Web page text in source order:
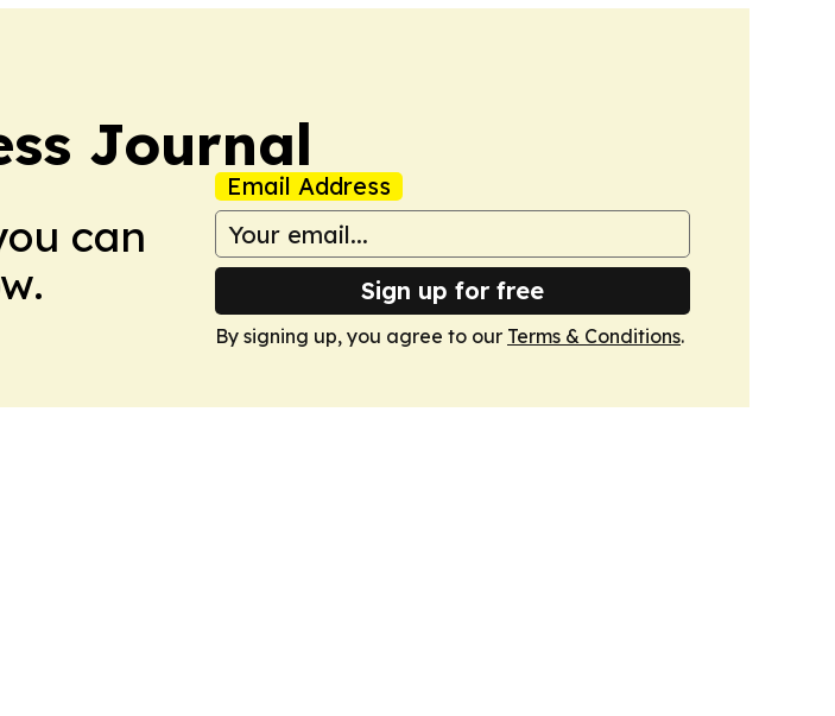
Journal
can
Email Address
Sign up for free
By signing up, you agree to our Terms & Conditions.